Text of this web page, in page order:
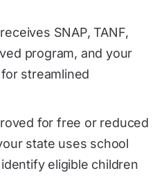
SNAP, TANF,
program, and your
streamlined
for free or reduced
state uses school
eligible children